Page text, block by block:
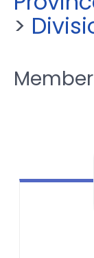
all.
>